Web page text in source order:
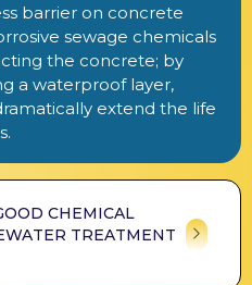
barrier on concrete
sewage chemicals
the concrete; by
a waterproof layer,
extend the life
CHEMICAL
TREATMENT